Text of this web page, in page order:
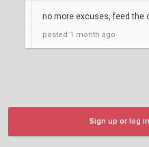
no more excuses, feed the
posted 1 month ago
Sign up or log